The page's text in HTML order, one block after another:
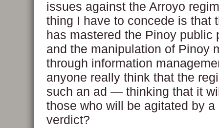
issues against the Arroyo
thing I have to concede is that
has mastered the Pinoy public
and the manipulation of Pinoy
through information
anyone really think that the
such an ad — thinking that it
those who will be agitated by a
verdict?